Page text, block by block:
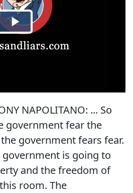
NAPOLITANO: ... So
government fear the
government fears fear.
is going to
and the freedom of
room. The